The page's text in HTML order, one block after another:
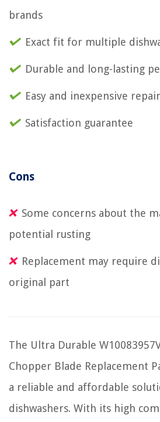
brands
Exact fit for multiple
Durable and long-lasting
Easy and inexpensive
Satisfaction guarantee
Cons
Some concerns about the
potential rusting
Replacement may require
original part
The Ultra Durable
Chopper Blade Replacement
a reliable and affordable
dishwashers. With its high